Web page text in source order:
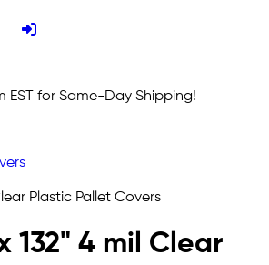
EST for Same-Day Shipping!
Plastic Pallet Covers
132" 4 mil Clear